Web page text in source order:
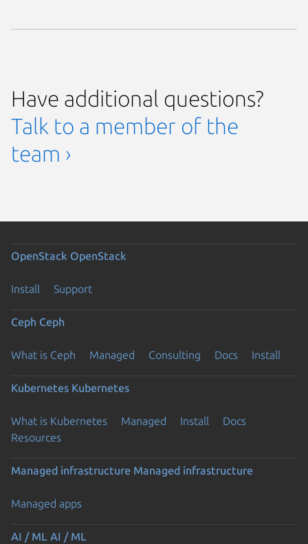
Have additional questions?
Talk to a member of the
team ›
OpenStack OpenStack
Install Support
Ceph Ceph
What is Ceph Managed Consulting Docs Install
Kubernetes Kubernetes
What is Kubernetes Managed Install
Docs
Resources
Managed infrastructure Managed infrastructure
Managed apps
AI / ML AI / ML